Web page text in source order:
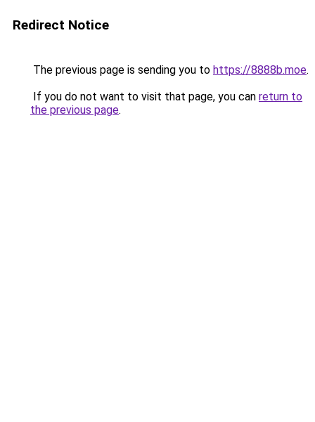
Redirect Notice
The previous page is sending you to https://8888b.moe.
If you do not want to visit that page, you can return to
the previous page.